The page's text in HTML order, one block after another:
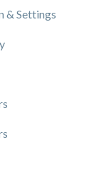
& Settings
an Attendee